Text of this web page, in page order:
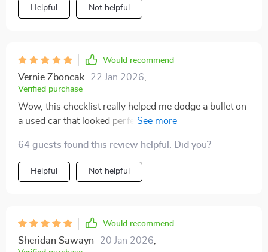
Helpful Not helpful
Would recommend
Vernie Zboncak 22 Jan 2026
Verified purchase
Wow, this checklist really helped me dodge a bullet on
a used car that looked perfect but had hidden issues.
during negotiations. It's smart, practical and straight to
the point! 👍
64 guests found this review helpful. Did you?
Helpful Not helpful
Would recommend
Sheridan Sawayn 20 Jan 2026